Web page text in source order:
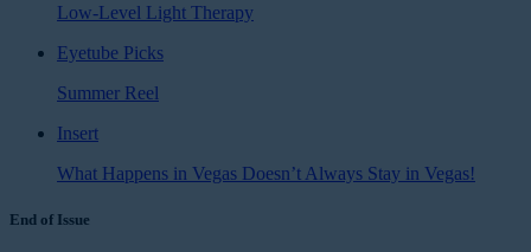
Low-Level Light Therapy
Eyetube Picks
Summer Reel
Insert
What Happens in Vegas Doesn’t Always Stay in Vegas!
End of Issue